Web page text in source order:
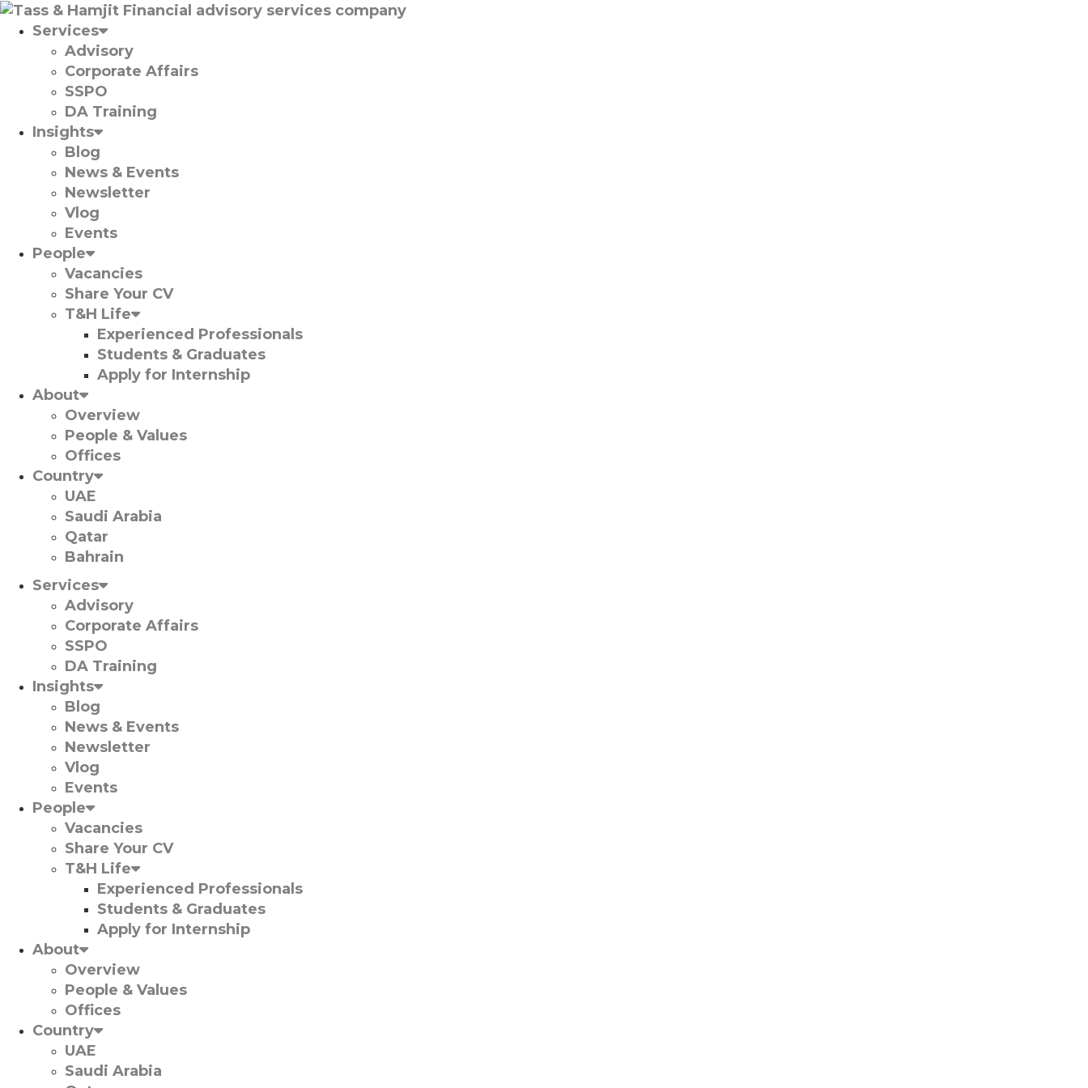
Services
Advisory
Corporate Affairs
SSPO
DA Training
Insights
Blog
News & Events
Newsletter
Vlog
Events
People
Vacancies
Share Your CV
T&H Life
Experienced Professionals​
Students & Graduates​
Apply for Internship
About
Overview
People & Values
Offices
Country
UAE
Saudi Arabia
Qatar
Bahrain
Services
Advisory
Corporate Affairs
SSPO
DA Training
Insights
Blog
News & Events
Newsletter
Vlog
Events
People
Vacancies
Share Your CV
T&H Life
Experienced Professionals​
Students & Graduates​
Apply for Internship
About
Overview
People & Values
Offices
Country
UAE
Saudi Arabia